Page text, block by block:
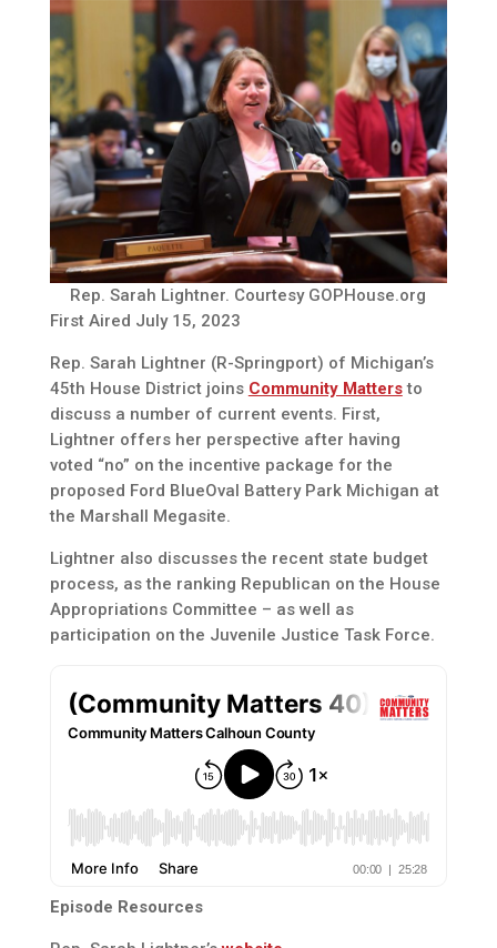
Rep. Sarah Lightner. Courtesy GOPHouse.org
First Aired July 15, 2023
Rep. Sarah Lightner (R-Springport) of Michigan’s
45th House District joins Community Mattersto
discuss a number of current events. First,
Lightner offers her perspective after having
voted “no” on the incentive package for the
proposed Ford BlueOval Battery Park Michigan at
the Marshall Megasite.
Lightner also discusses the recent state budget
process, as the ranking Republican on the House
Appropriations Committee – as well as
participation on the Juvenile Justice Task Force.
Episode Resources